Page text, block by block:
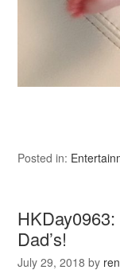
Posted in:
Dad’s!
July 29, 2018 by